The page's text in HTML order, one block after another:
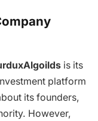
is its
platform
its founders,
However,